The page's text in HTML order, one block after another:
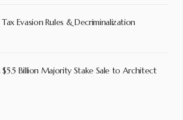
Evasion Rules & Decriminalization
$5.5 Billion Majority Stake Sale to Architect